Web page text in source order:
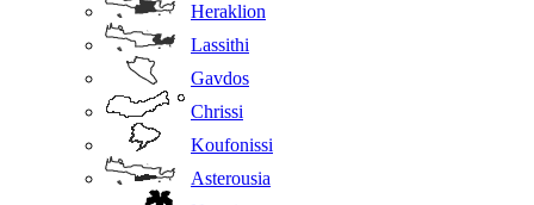
Heraklion
Lassithi
Gavdos
Chrissi
Koufonissi
Asterousia